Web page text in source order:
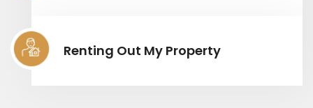
Renting Out My Property